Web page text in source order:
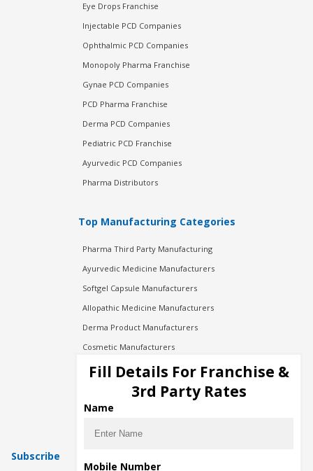
Eye Drops Franchise
Injectable PCD Companies
Ophthalmic PCD Companies
Monopoly Pharma Franchise
Gynae PCD Companies
PCD Pharma Franchise
Derma PCD Companies
Pediatric PCD Franchise
Ayurvedic PCD Companies
Pharma Distributors
Top Manufacturing Categories
Pharma Third Party Manufacturing
Ayurvedic Medicine Manufacturers
Softgel Capsule Manufacturers
Allopathic Medicine Manufacturers
Derma Product Manufacturers
Cosmetic Manufacturers
Injection Manufacturers
Pharma Manufacturers
Pharma Contract Manufacturing
Subscribe
Fill Details For Franchise &
3rd Party Rates
Name
Mobile Number